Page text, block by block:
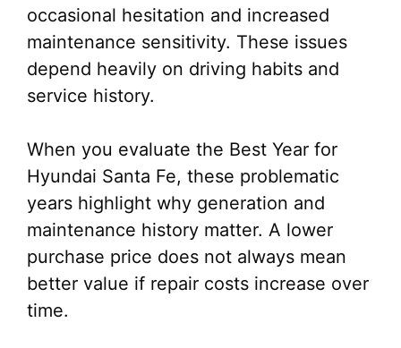
occasional hesitation and increased
maintenance sensitivity. These issues
depend heavily on driving habits and
service history.
When you evaluate the Best Year for
Hyundai Santa Fe, these problematic
years highlight why generation and
maintenance history matter. A lower
purchase price does not always mean
better value if repair costs increase over
time.